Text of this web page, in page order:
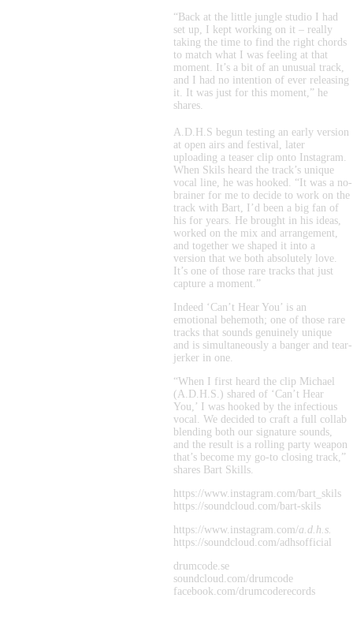
“Back at the little jungle studio I had
set up, I kept working on it – really
taking the time to find the right chords
to match what I was feeling at that
moment. It’s a bit of an unusual track,
and I had no intention of ever releasing
it. It was just for this moment,” he
shares.
A.D.H.S begun testing an early version
at open airs and festival, later
uploading a teaser clip onto Instagram.
When Skils heard the track’s unique
vocal line, he was hooked. “It was a no-
brainer for me to decide to work on the
track with Bart, I’d been a big fan of
his for years. He brought in his ideas,
worked on the mix and arrangement,
and together we shaped it into a
version that we both absolutely love.
It’s one of those rare tracks that just
capture a moment.”
Indeed ‘Can’t Hear You’ is an
emotional behemoth; one of those rare
tracks that sounds genuinely unique
and is simultaneously a banger and tear-
jerker in one.
“When I first heard the clip Michael
(A.D.H.S.) shared of ‘Can’t Hear
You,’ I was hooked by the infectious
vocal. We decided to craft a full collab
blending both our signature sounds,
and the result is a rolling party weapon
that’s become my go-to closing track,”
shares Bart Skills.
https://www.instagram.com/bart_skils
https://soundcloud.com/bart-skils
https://www.instagram.com/a.d.h.s.
https://soundcloud.com/adhsofficial
drumcode.se
soundcloud.com/drumcode
facebook.com/drumcoderecords